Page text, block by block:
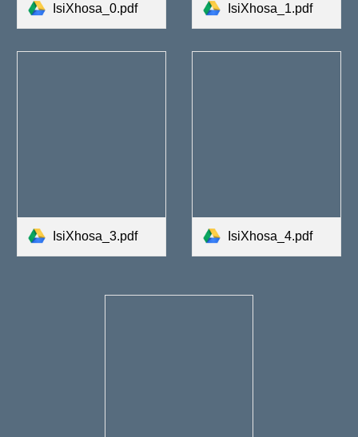
IsiXhosa_0.pdf
IsiXhosa_3.pdf
IsiXhosa_1.pdf
IsiXhosa_4.pdf